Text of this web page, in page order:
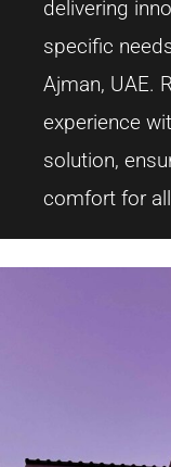
delivering
specific
Ajman, UAE.
experience
solution,
comfort for